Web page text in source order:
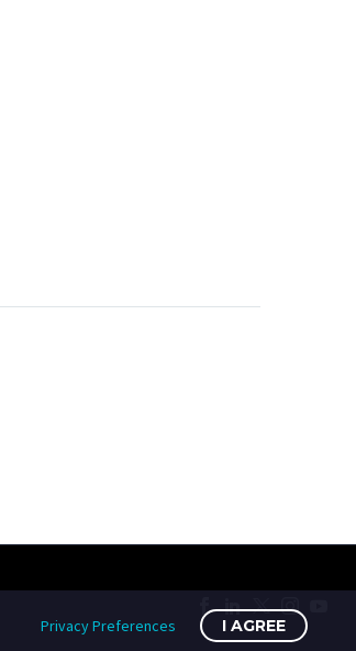
Privacy Preferences I AGREE